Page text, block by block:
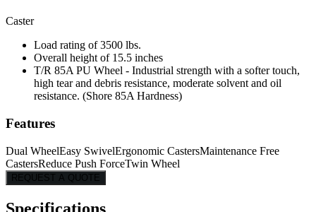
Caster
Load rating of 3500 lbs.
Overall height of 15.5 inches
T/R 85A PU Wheel - Industrial strength with a softer touch,
high tear and debris resistance, moderate solvent and oil
resistance. (Shore 85A Hardness)
Features
Dual WheelEasy SwivelErgonomic CastersMaintenance Free
CastersReduce Push ForceTwin Wheel
REQUEST A QUOTE
Specifications